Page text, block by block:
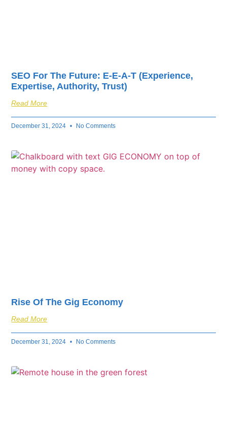
SEO For The Future: E-E-A-T (Experience,
Expertise, Authority, Trust)
Read More
December 31, 2024 No Comments
Rise Of The Gig Economy
Read More
December 31, 2024 No Comments